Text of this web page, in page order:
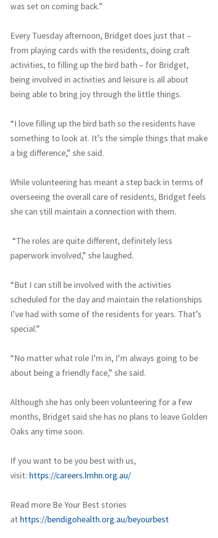
was set on coming back.”
Every Tuesday afternoon, Bridget does just that –
from playing cards with the residents, doing craft
activities, to filling up the bird bath – for Bridget,
being involved in activities and leisure is all about
being able to bring joy through the little things.
“I love filling up the bird bath so the residents have
something to look at. It’s the simple things that make
a big difference,” she said.
While volunteering has meant a step back in terms of
overseeing the overall care of residents, Bridget feels
she can still maintain a connection with them.
“The roles are quite different, definitely less
paperwork involved,” she laughed.
“But I can still be involved with the activities
scheduled for the day and maintain the relationships
I’ve had with some of the residents for years. That’s
special.”
“No matter what role I’m in, I’m always going to be
about being a friendly face,” she said.
Although she has only been volunteering for a few
months, Bridget said she has no plans to leave Golden
Oaks any time soon.
If you want to be you best with us,
visit: https://careers.lmhn.org.au/
Read more Be Your Best stories
at https://bendigohealth.org.au/beyourbest